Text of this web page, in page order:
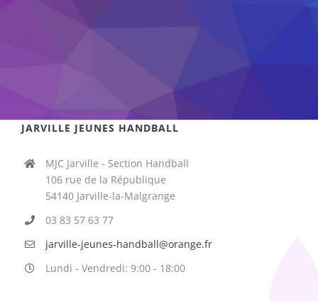
JARVILLE JEUNES HANDBALL
MJC Jarville - Section Handball
106 rue de la République
54140 Jarville-la-Malgrange
03 83 57 63 77
jarville-jeunes-handball@orange.fr
Lundi - Vendredi: 9:00 - 18:00